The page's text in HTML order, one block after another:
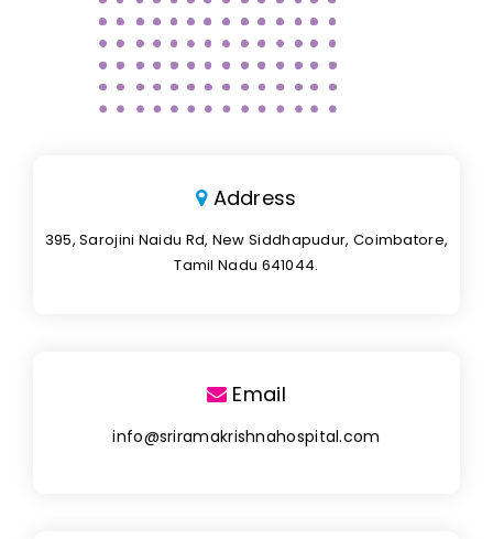
Address
395, Sarojini Naidu Rd, New Siddhapudur, Coimbatore,
Tamil Nadu 641044.
Email
info@sriramakrishnahospital.com